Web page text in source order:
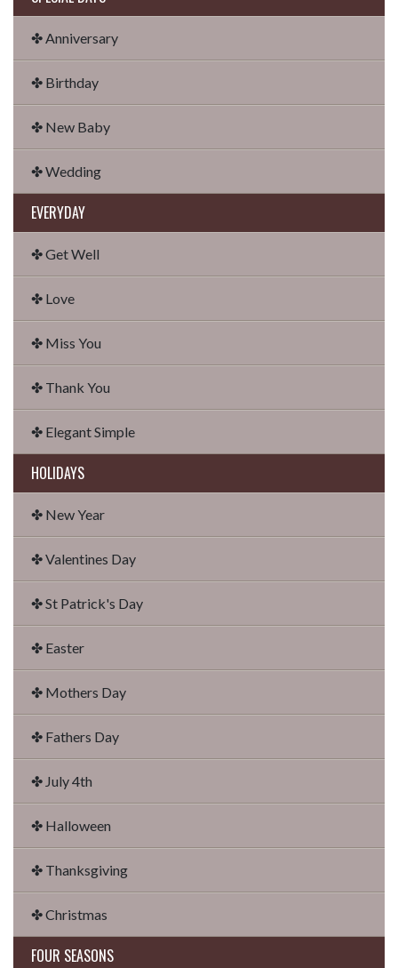
✤ Anniversary
✤ Birthday
✤ New Baby
✤ Wedding
EVERYDAY
✤ Get Well
✤ Love
✤ Miss You
✤ Thank You
✤ Elegant Simple
HOLIDAYS
✤ New Year
✤ Valentines Day
✤ St Patrick's Day
✤ Easter
✤ Mothers Day
✤ Fathers Day
✤ July 4th
✤ Halloween
✤ Thanksgiving
✤ Christmas
FOUR SEASONS